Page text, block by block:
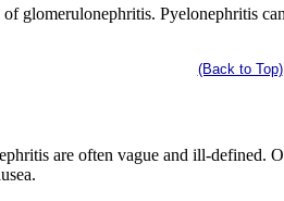
glomerulonephritis. Pyelonephritis
(Back to Top)
are often vague and ill-defined.